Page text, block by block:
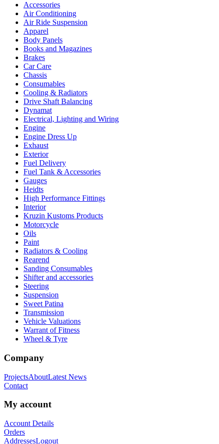
Accessories
Air Conditioning
Air Ride Suspension
Apparel
Body Panels
Books and Magazines
Brakes
Car Care
Chassis
Consumables
Cooling & Radiators
Drive Shaft Balancing
Dynamat
Electrical, Lighting and Wiring
Engine
Engine Dress Up
Exhaust
Exterior
Fuel Delivery
Fuel Tank & Accessories
Gauges
Heidts
High Performance Fittings
Interior
Kruzin Kustoms Products
Motorcycle
Oils
Paint
Radiators & Cooling
Rearend
Sanding Consumables
Shifter and accessories
Steering
Suspension
Sweet Patina
Transmission
Vehicle Valuations
Warrant of Fitness
Wheel & Tyre
Company
ProjectsAboutLatest News
Contact
My account
Account Details
Orders
AddressesLogout